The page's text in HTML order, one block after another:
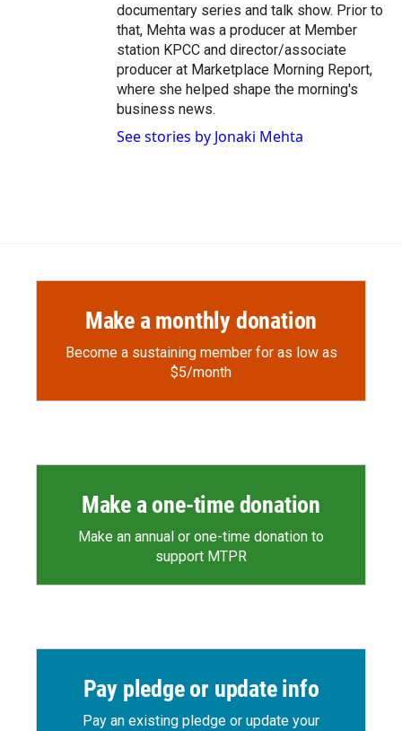
documentary series and talk show. Prior to
that, Mehta was a producer at Member
station KPCC and director/associate
producer at Marketplace Morning Report,
where she helped shape the morning's
business news.
See stories by Jonaki Mehta
Make a monthly donation
Become a sustaining member for as low as
$5/month
Make a one-time donation
Make an annual or one-time donation to
support MTPR
Pay pledge or update info
Pay an existing pledge or update your